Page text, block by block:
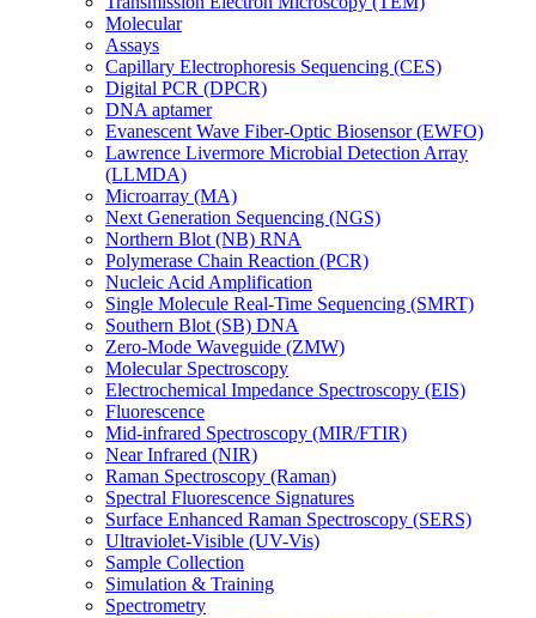
Molecular
Assays
Capillary Electrophoresis Sequencing (CES)
Digital PCR (DPCR)
DNA aptamer
Evanescent Wave Fiber-Optic Biosensor (EWFO)
Lawrence Livermore Microbial Detection Array
(LLMDA)
Microarray (MA)
Next Generation Sequencing (NGS)
Northern Blot (NB) RNA
Polymerase Chain Reaction (PCR)
Nucleic Acid Amplification
Single Molecule Real-Time Sequencing (SMRT)
Southern Blot (SB) DNA
Zero-Mode Waveguide (ZMW)
Molecular Spectroscopy
Electrochemical Impedance Spectroscopy (EIS)
Fluorescence
Mid-infrared Spectroscopy (MIR/FTIR)
Near Infrared (NIR)
Raman Spectroscopy (Raman)
Spectral Fluorescence Signatures
Surface Enhanced Raman Spectroscopy (SERS)
Ultraviolet-Visible (UV-Vis)
Sample Collection
Simulation & Training
Spectrometry